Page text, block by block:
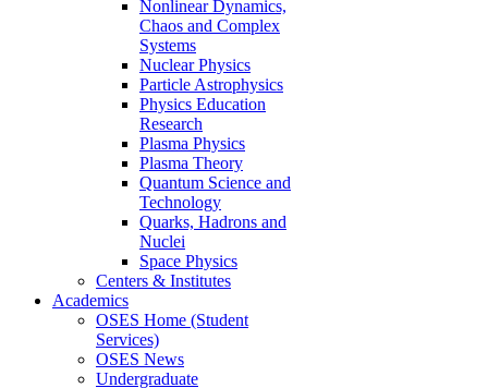
Nonlinear Dynamics,
Chaos and Complex
Systems
Nuclear Physics
Particle Astrophysics
Physics Education
Research
Plasma Physics
Plasma Theory
Quantum Science and
Technology
Quarks, Hadrons and
Nuclei
Space Physics
Centers & Institutes
Academics
OSES Home (Student
Services)
OSES News
Undergraduate